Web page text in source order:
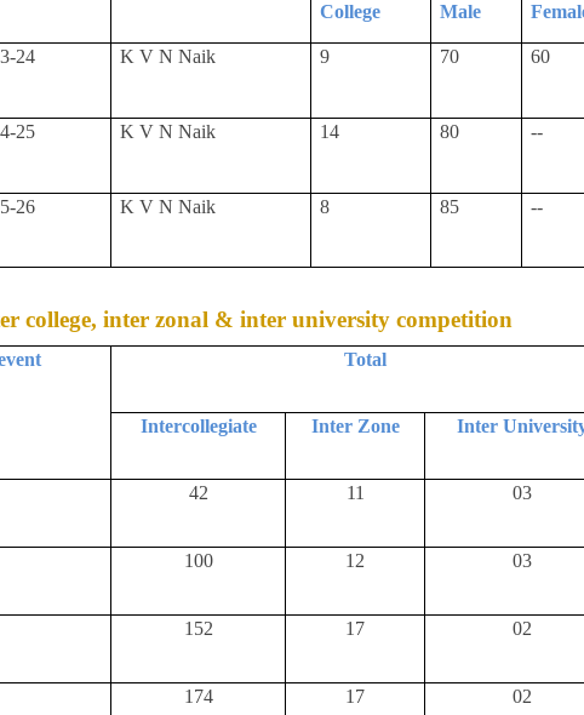
College Male
24 K V N Naik 9 70 60
25 K V N Naik 14 80 --
26 K V N Naik 8 85 --
college, inter zonal & inter university competition
Total
Intercollegiate Inter Zone Inter
42 11 03
100 12 03
152 17 02
174 17 02